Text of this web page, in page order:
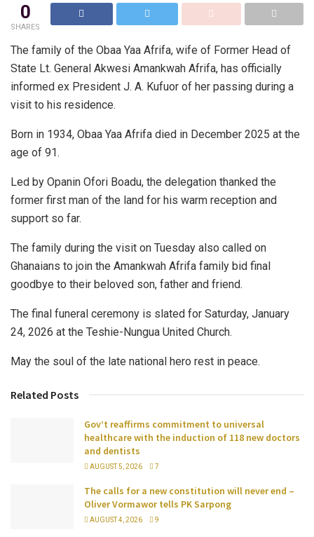
0
SHARES
The family of the Obaa Yaa Afrifa, wife of Former Head of
State Lt. General Akwesi Amankwah Afrifa, has officially
informed ex President J. A. Kufuor of her passing during a
visit to his residence.
Born in 1934, Obaa Yaa Afrifa died in December 2025 at the
age of 91.
Led by Opanin Ofori Boadu, the delegation thanked the
former first man of the land for his warm reception and
support so far.
The family during the visit on Tuesday also called on
Ghanaians to join the Amankwah Afrifa family bid final
goodbye to their beloved son, father and friend.
The final funeral ceremony is slated for Saturday, January
24, 2026 at the Teshie-Nungua United Church.
May the soul of the late national hero rest in peace.
Related Posts
Gov’t reaffirms commitment to universal
healthcare with the induction of 118 new doctors
and dentists
AUGUST 5, 2026 7
The calls for a new constitution will never end –
Oliver Vormawor tells PK Sarpong
AUGUST 4, 2026 9